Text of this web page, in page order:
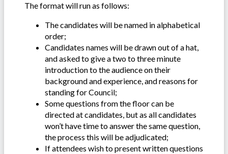
The format will run as follows:
The candidates will be named in alphabetical
order;
Candidates names will be drawn out of a hat,
and asked to give a two to three minute
introduction to the audience on their
background and experience, and reasons for
standing for Council;
Some questions from the floor can be
directed at candidates, but as all candidates
won’t have time to answer the same question,
the process this will be adjudicated;
If attendees wish to present written questions